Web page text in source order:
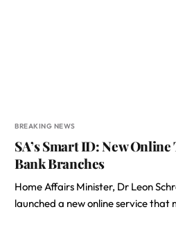
BREAKING NEWS
SA’s Smart ID: New
Bank Branches
Home Affairs Minister, Dr Leon
launched a new online service that